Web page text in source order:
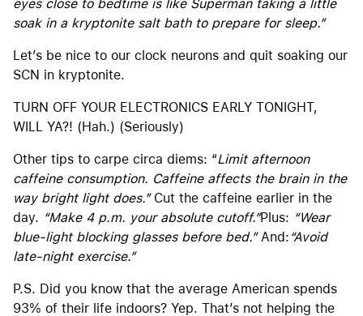
eyes close to bedtime is like Superman taking a little
soak in a kryptonite salt bath to prepare for sleep.”
Let’s be nice to our clock neurons and quit soaking our
SCN in kryptonite.
TURN OFF YOUR ELECTRONICS EARLY TONIGHT,
WILL YA?! (Hah.) (Seriously)
Other tips to carpe circa diems: “Limit afternoon
caffeine consumption. Caffeine affects the brain in the
way bright light does.”Cut the caffeine earlier in the
day. “Make 4 p.m. your absolute cutoff.”Plus: “Wear
blue-light blocking glasses before bed.” And: “Avoid
late-night exercise.”
P.S. Did you know that the average American spends
93% of their life indoors? Yep. That’s not helping the